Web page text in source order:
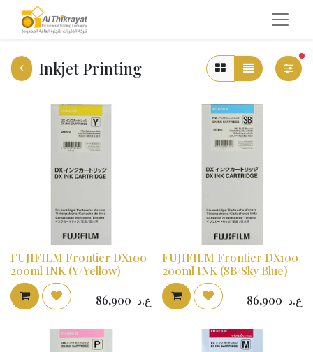
Inkjet Printing
FUJIFILM Frontier DX100
200ml INK (Y/Yellow)
86,900 ع.د
FUJIFILM Frontier DX100
200ml INK (SB/Sky Blue)
86,900 ع.د